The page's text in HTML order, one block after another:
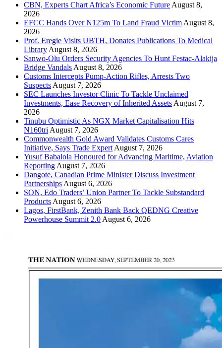
CBN, Experts Chart Africa’s Economic Future August 8,
2026
EFCC Hands Over N125m To Land Fraud Victim August 8,
2026
Prof. Eregie Visits UBTH, Donates Publications To Medical
Library August 8, 2026
Sanwo-Olu Orders Security Agencies To Hunt Festac-Alakija
Bridge Vandals August 8, 2026
Customs Intercepts Pump-Action Rifles, Arrests Two
Suspects August 7, 2026
SEC Launches Investor Clinic To Tackle Unclaimed
Investments, Ease Recovery of Inherited Assets August 7,
2026
Tinubu Optimistic As NGX Market Capitalisation Hits
N160tri August 7, 2026
Commonwealth Gold Award Validates Customs Cares
Initiative, Says Trade Expert August 7, 2026
Yusuf Babalola Honoured for Advancing Maritime, Aviation
Reporting August 7, 2026
Dangote, Canadian Prime Minister Discuss Investment
Partnerships August 6, 2026
SON, Edo Traders’ Union Partner To Tackle Substandard
Products August 6, 2026
Lagos, FirstBank, Zenith Bank Back QEDNG Creative
Powerhouse Summit 2.0 August 6, 2026